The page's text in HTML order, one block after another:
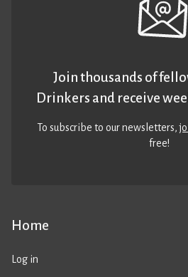
Home
Log in
Join thousands of
Drinkers and receive
To subscribe to our newsletters,
free!